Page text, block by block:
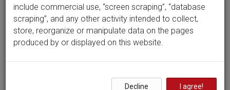
include commercial use, “screen scraping”, “database
scraping”, and any other activity intended to collect,
store, reorganize or manipulate data on the pages
produced by or displayed on this website.
Decline I agree!